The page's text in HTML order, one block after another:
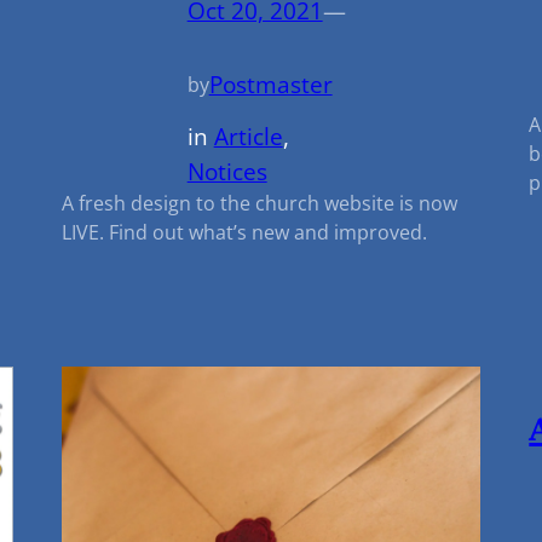
Oct 20, 2021—
byPostmaster
in Article
Notices
A fresh design to the church website is now
LIVE. Find out what’s new and improved.